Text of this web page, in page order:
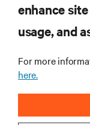
RESOURCES
CORPORATE
enhance
usage, and
For more
here.